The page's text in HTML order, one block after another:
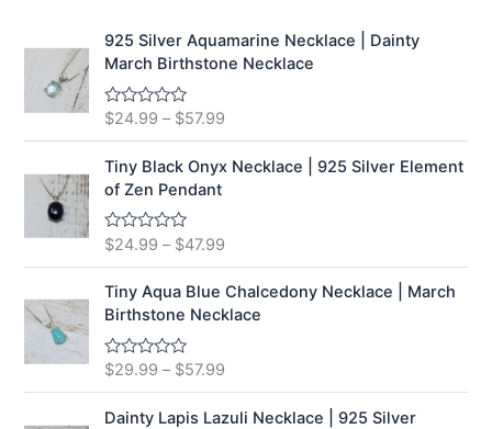
925 Silver Aquamarine Necklace | Dainty
March Birthstone Necklace
R
e
0
o
u
t
o
f
5
$24.99 – $57.99
Tiny Black Onyx Necklace | 925 Silver Element
of Zen Pendant
R
e
d
0
o
u
t
o
f
5
$24.99 – $47.99
Tiny Aqua Blue Chalcedony Necklace | March
Birthstone Necklace
R
e
$29.99 – $57.99
Dainty Lapis Lazuli Necklace | 925 Silver